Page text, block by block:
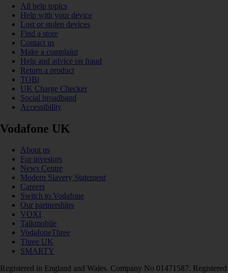
All help topics
Help with your device
Lost or stolen devices
Find a store
Contact us
Make a complaint
Help and advice on fraud
Return a product
TOBi
UK Charge Checker
Social broadband
Accessibility
Vodafone UK
About us
For investors
News Centre
Modern Slavery Statement
Careers
Switch to Vodafone
Our partnerships
VOXI
Talkmobile
VodafoneThree
Three UK
SMARTY
Registered in England and Wales. Company No 01471587. Registered